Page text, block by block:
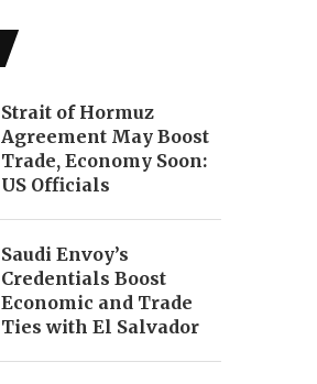
Strait of Hormuz
Agreement May Boost
Trade, Economy Soon:
US Officials
Saudi Envoy’s
Credentials Boost
Economic and Trade
Ties with El Salvador